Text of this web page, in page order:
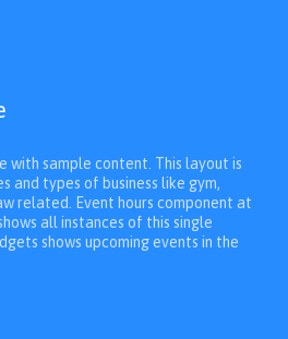
with sample content. This layout is
and types of business like gym,
related. Event hours component at
all instances of this single
shows upcoming events in the